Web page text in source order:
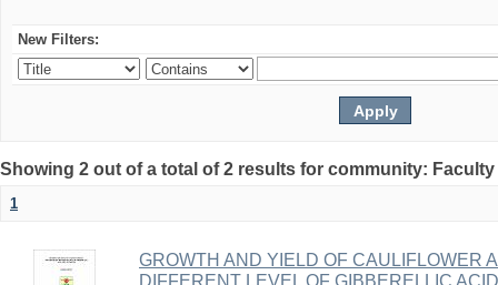
New Filters:
Showing 2 out of a total of 2 results for community:
1
GROWTH AND YIELD OF CAULIFLOWER
DIFFERENT LEVEL OF GIBBERELLIC